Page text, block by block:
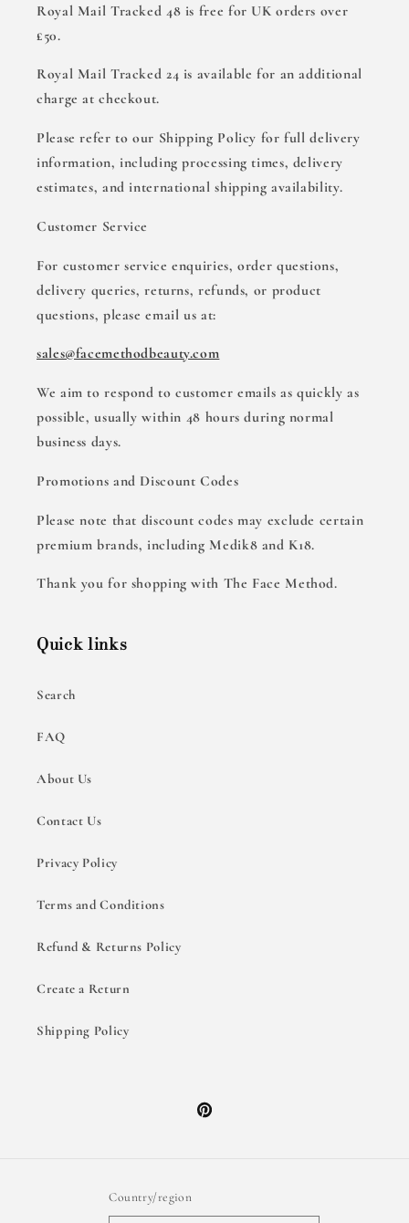
Royal Mail Tracked 48 is free for UK orders over
£50.
Royal Mail Tracked 24 is available for an additional
charge at checkout.
Please refer to our Shipping Policy for full delivery
information, including processing times, delivery
estimates, and international shipping availability.
Customer Service
For customer service enquiries, order questions,
delivery queries, returns, refunds, or product
questions, please email us at:
sales@facemethodbeauty.com
We aim to respond to customer emails as quickly as
possible, usually within 48 hours during normal
business days.
Promotions and Discount Codes
Please note that discount codes may exclude certain
premium brands, including Medik8 and K18.
Thank you for shopping with The Face Method.
Quick links
Search
FAQ
About Us
Contact Us
Privacy Policy
Terms and Conditions
Refund & Returns Policy
Create a Return
Shipping Policy
Pinterest
Country/region